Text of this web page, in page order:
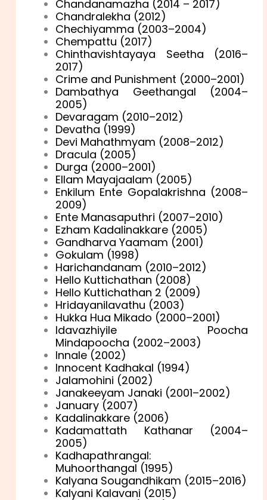
Chandanamazha (2014 – 2017)
Chandralekha (2012)
Chechiyamma (2003–2004)
Chempattu (2017)
Chinthavishtayaya Seetha (2016–
2017)
Crime and Punishment (2000–2001)
Dambathya Geethangal (2004–
2005)
Devaragam (2010–2012)
Devatha (1999)
Devi Mahathmyam (2008–2012)
Dracula (2005)
Durga (2000–2001)
Ellam Mayajaalam (2005)
Enkilum Ente Gopalakrishna (2008–
2009)
Ente Manasaputhri (2007–2010)
Ezham Kadalinakkare (2005)
Gandharva Yaamam (2001)
Gokulam (1998)
Harichandanam (2010–2012)
Hello Kuttichathan (2008)
Hello Kuttichathan 2 (2009)
Hridayanilavathu (2003)
Hukka Hua Mikado (2000–2001)
Idavazhiyile Poocha
Mindapoocha (2002–2003)
Innale (2002)
Innocent Kadhakal (1994)
Jalamohini (2002)
Janakeeyam Janaki (2001–2002)
January (2007)
Kadalinakkare (2006)
Kadamattath Kathanar (2004–
2005)
Kadhapathrangal:
Muhoorthangal (1995)
Kalyana Sougandhikam (2015–2016)
Kalyani Kalavani (2015)